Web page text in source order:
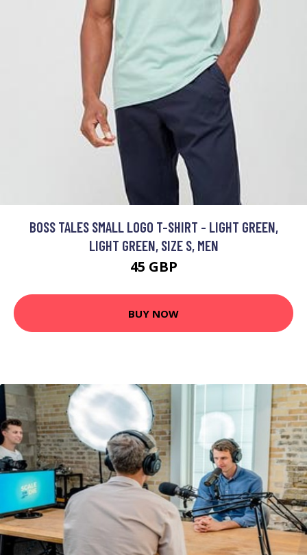
BOSS TALES SMALL LOGO T-SHIRT - LIGHT GREEN,
LIGHT GREEN, SIZE S, MEN
45 GBP
BUY NOW